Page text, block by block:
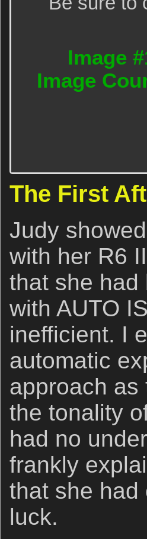
Image
Image
The First
Judy
with her R6
that she had
with AUTO
inefficient. I
automatic
approach as
the tonality
had no
frankly
that she had
luck.